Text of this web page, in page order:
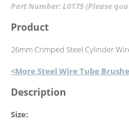
Part Number: L0175 (Please
Product
26mm Crimped Steel Cylinder
<More Steel Wire Tube
Description
Size: